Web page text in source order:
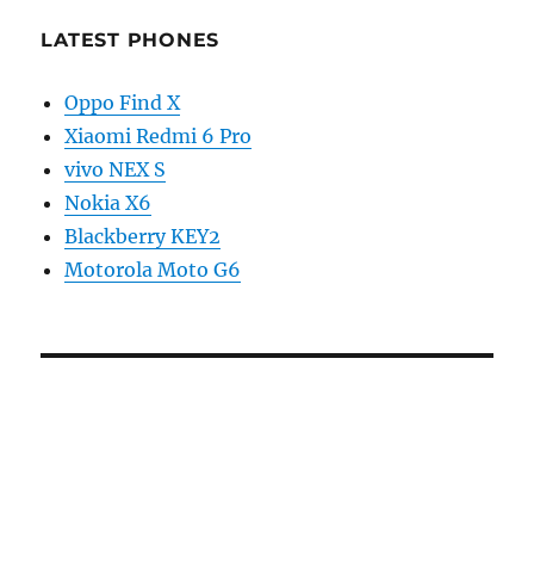
LATEST PHONES
Oppo Find X
Xiaomi Redmi 6 Pro
vivo NEX S
Nokia X6
Blackberry KEY2
Motorola Moto G6